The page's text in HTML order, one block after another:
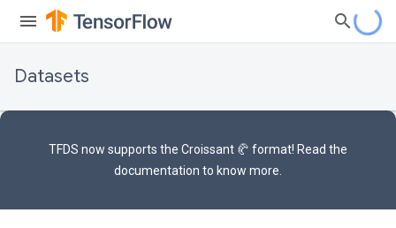
Datasets
TFDS now supports the Croissant 🥐 format! Read the
documentation to know more.